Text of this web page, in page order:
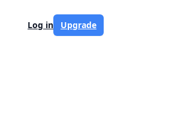
Log in Upgrade